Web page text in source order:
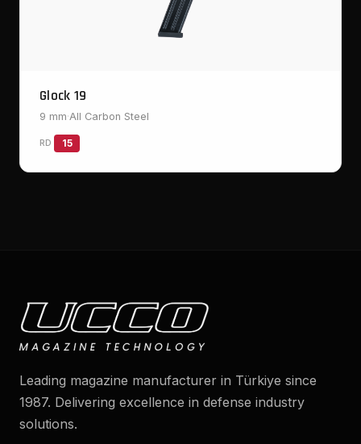
Glock 19
9 mm·All Carbon Steel
RD 15
Leading magazine manufacturer in Türkiye since
1987. Delivering excellence in defense industry
solutions.